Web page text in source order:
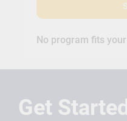
No program fits
Get